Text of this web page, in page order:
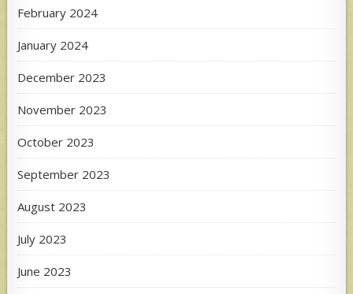
February 2024
January 2024
December 2023
November 2023
October 2023
September 2023
August 2023
July 2023
June 2023